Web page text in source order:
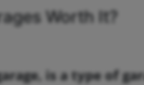
Worth It?
is a type of